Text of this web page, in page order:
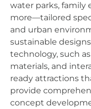
water parks, family
more—tailored
and urban
sustainable
technology, such
materials, and
ready attractions
provide
concept